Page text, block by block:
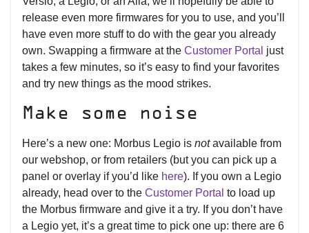
release even more firmwares for you to use, and you’ll
have even more stuff to do with the gear you already
own. Swapping a firmware at the Customer Portal just
takes a few minutes, so it’s easy to find your favorites
and try new things as the mood strikes.
Make some noise
Here’s a new one: Morbus Legio is notavailable from
our webshop, or from retailers (but you can pick up a
panel or overlay if you’d like here). If you own a Legio
already, head over to the Customer Portal to load up
the Morbus firmware and give it a try. If you don’t have
a Legio yet, it’s a great time to pick one up: there are 6